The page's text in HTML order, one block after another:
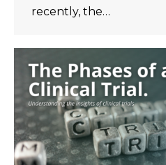
recently, the…